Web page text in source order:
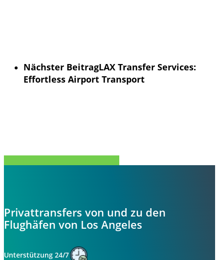
Nächster BeitragLAX Transfer Services:
Effortless Airport Transport
Privattransfers von und zu den
Flughäfen von Los Angeles
Unterstützung 24/7